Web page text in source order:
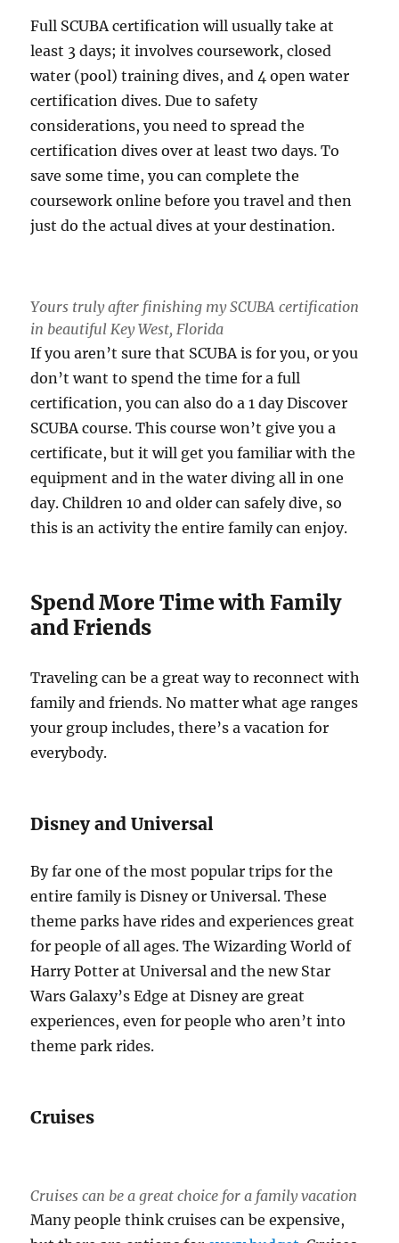
Full SCUBA certification will usually take at
least 3 days; it involves coursework, closed
water (pool) training dives, and 4 open water
certification dives. Due to safety
considerations, you need to spread the
certification dives over at least two days. To
save some time, you can complete the
coursework online before you travel and then
just do the actual dives at your destination.
Yours truly after finishing my SCUBA certification
in beautiful Key West, Florida
If you aren’t sure that SCUBA is for you, or you
don’t want to spend the time for a full
certification, you can also do a 1 day Discover
SCUBA course. This course won’t give you a
certificate, but it will get you familiar with the
equipment and in the water diving all in one
day. Children 10 and older can safely dive, so
this is an activity the entire family can enjoy.
Spend More Time with Family
and Friends
Traveling can be a great way to reconnect with
family and friends. No matter what age ranges
your group includes, there’s a vacation for
everybody.
Disney and Universal
By far one of the most popular trips for the
entire family is Disney or Universal. These
theme parks have rides and experiences great
for people of all ages. The Wizarding World of
Harry Potter at Universal and the new Star
Wars Galaxy’s Edge at Disney are great
experiences, even for people who aren’t into
theme park rides.
Cruises
Cruises can be a great choice for a family vacation
Many people think cruises can be expensive,